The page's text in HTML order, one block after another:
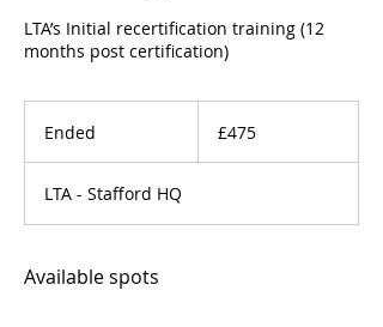
LTA’s Initial recertification training (12
months post certification)
Ended
e
d
pounds
£475
LTA - Stafford HQ
Available spots